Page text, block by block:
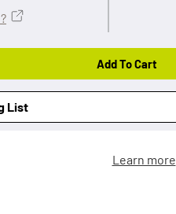
Add To Cart
List
Learn more